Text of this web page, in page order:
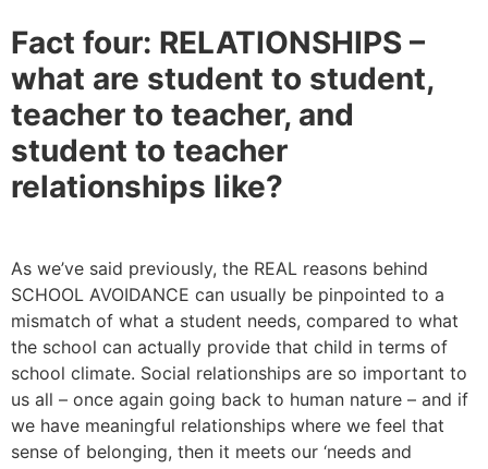
Fact four: RELATIONSHIPS –
what are student to student,
teacher to teacher, and
student to teacher
relationships like?
As we’ve said previously, the REAL reasons behind
SCHOOL AVOIDANCE can usually be pinpointed to a
mismatch of what a student needs, compared to what
the school can actually provide that child in terms of
school climate. Social relationships are so important to
us all – once again going back to human nature – and if
we have meaningful relationships where we feel that
sense of belonging, then it meets our ‘needs and